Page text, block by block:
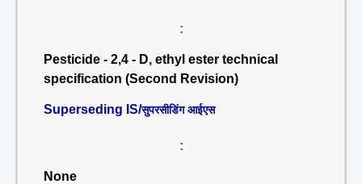
:
Pesticide - 2,4 - D, ethyl ester technical
specification (Second Revision)
Superseding IS/सुपरसीडिंग आईएस
:
None